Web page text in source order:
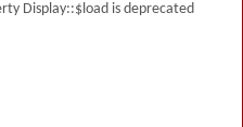
Display::$load is deprecated